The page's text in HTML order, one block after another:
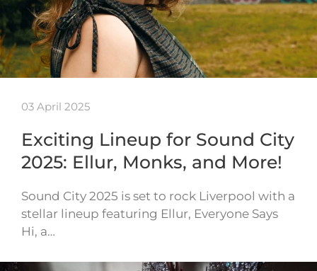
03 April 2025
Exciting Lineup for Sound City
2025: Ellur, Monks, and More!
Sound City 2025 is set to rock Liverpool with a
stellar lineup featuring Ellur, Everyone Says
Hi, a…